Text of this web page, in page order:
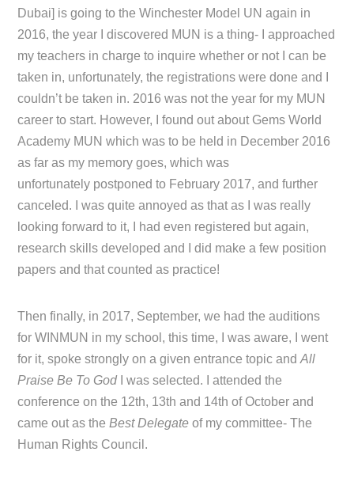
Dubai] is going to the Winchester Model UN again in
2016, the year I discovered MUN is a thing- I approached
my teachers in charge to inquire whether or not I can be
taken in, unfortunately, the registrations were done and I
couldn’t be taken in. 2016 was not the year for my MUN
career to start. However, I found out about Gems World
Academy MUN which was to be held in December 2016
as far as my memory goes, which was
unfortunately postponed to February 2017, and further
canceled. I was quite annoyed as that as I was really
looking forward to it, I had even registered but again,
research skills developed and I did make a few position
papers and that counted as practice!
Then finally, in 2017, September, we had the auditions
for WINMUN in my school, this time, I was aware, I went
for it, spoke strongly on a given entrance topic andAll
Praise Be To God
I was selected. I attended the
conference on the 12th, 13th and 14th of October and
came out as theBest Delegateof my committee- The
Human Rights Council.